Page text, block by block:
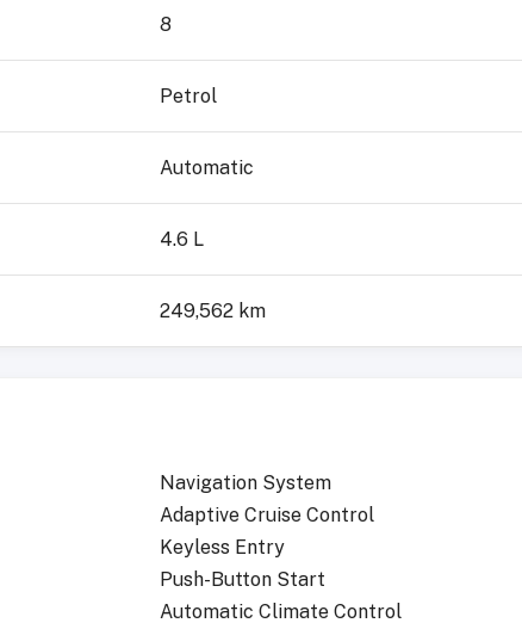
8
Petrol
Automatic
4.6 L
249,562 km
Navigation System
Adaptive Cruise Control
Keyless Entry
Push-Button Start
Automatic Climate Control